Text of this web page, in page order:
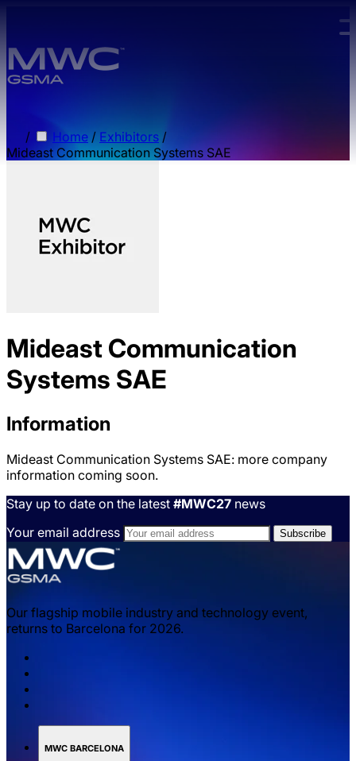
/ Home / Exhibitors /
Mideast Communication Systems SAE
Mideast Communication
Systems SAE
Information
Mideast Communication Systems SAE: more company
information coming soon.
Stay up to date on the latest #MWC27 news
Your email address
Our flagship mobile industry and technology event,
returns to Barcelona for 2026.
MWC BARCELONA